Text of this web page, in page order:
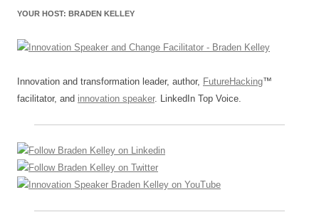
YOUR HOST: BRADEN KELLEY
Innovation and transformation leader, author, FutureHacking™
facilitator, and innovation speaker. LinkedIn Top Voice.